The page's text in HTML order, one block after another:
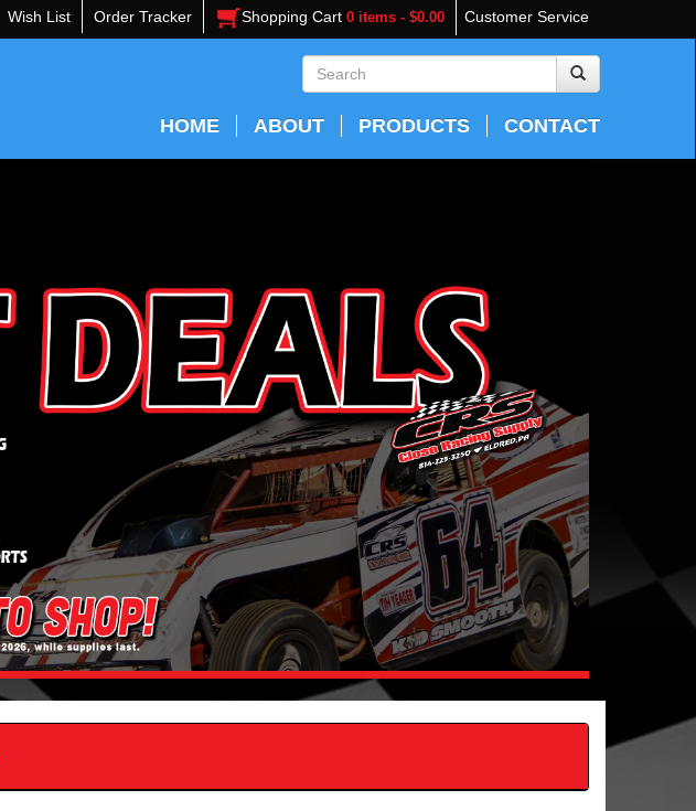
Customer Service
Wish List Order Tracker Shopping Cart 0 items - $0.00
HOME ABOUT PRODUCTS CONTACT